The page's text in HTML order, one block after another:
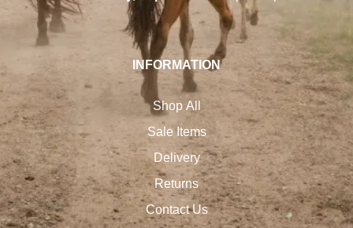
INFORMATION
Shop All
Sale Items
Delivery
Returns
Contact Us